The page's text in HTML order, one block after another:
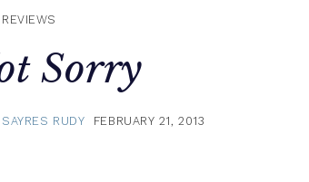
Sorry
RUDY FEBRUARY 21, 2013